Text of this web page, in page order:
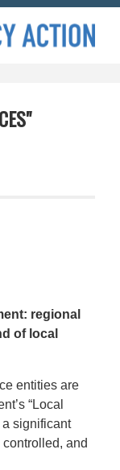
regional
of local
entities are
“Local
a significant
and